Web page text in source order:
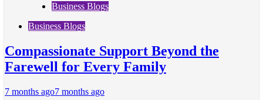
Business Blogs
Business Blogs
Compassionate Support Beyond the
Farewell for Every Family
7 months ago7 months ago